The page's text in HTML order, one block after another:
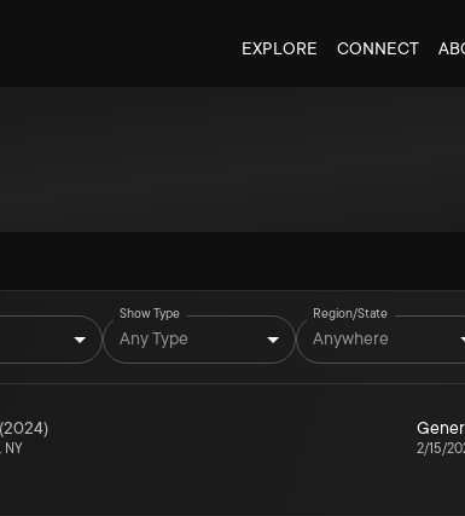
EXPLORE CONNECT
Show Type
Any Type
Region/State
Anywhere
(2024)
NY
2/15/